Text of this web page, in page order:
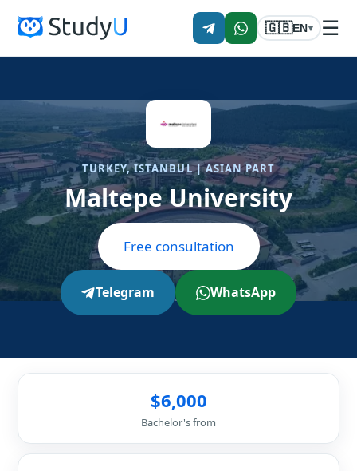
🇬🇧EN▾ ☰
TURKEY, ISTANBUL | ASIAN PART
Maltepe University
Free consultation
Telegram WhatsApp
$6,000
Bachelor's from